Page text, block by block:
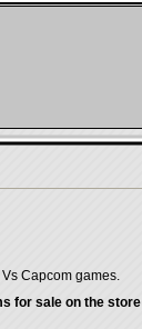
Capcom games.
for sale on the store